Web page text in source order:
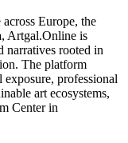
Europe, the
Artgal.Online is
narratives rooted in
The platform
professional
art ecosystems,
Center in